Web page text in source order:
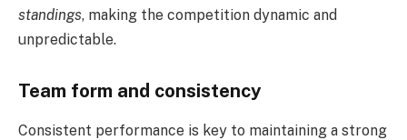
standings, making the competition dynamic and
unpredictable.
Team form and consistency
Consistent performance is key to maintaining a strong